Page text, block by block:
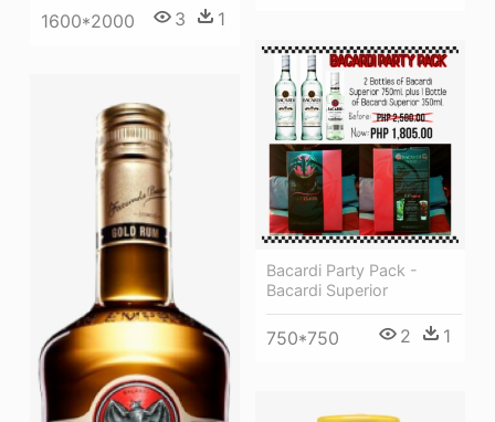
1600*2000 3 1
Bacardi Party Pack -
Bacardi Superior
750*750 2 1